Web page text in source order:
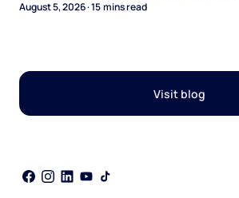
Visit blog
naltrexone helps.
August 5, 2026·15mins read